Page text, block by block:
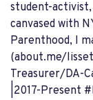
student-
canvased with
Parenthood, I
(about.me/
Treasurer/DA-
|2017-Present